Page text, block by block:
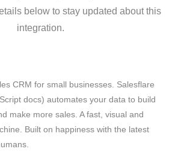
below to stay updated about this
integration.
CRM for small businesses. Salesflare
docs) automates your data to build
make more sales. A fast, visual and
Built on happiness with the latest